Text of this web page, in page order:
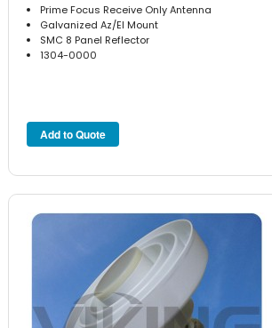
Prime Focus Receive Only Antenna
Galvanized Az/El Mount
SMC 8 Panel Reflector
1304-0000